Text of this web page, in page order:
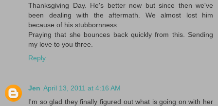
Thanksgiving Day. He's better now but since then we've
been dealing with the aftermath. We almost lost him
because of his stubbornness.
Praying that she bounces back quickly from this. Sending
my love to you three.
Reply
Jen April 13, 2011 at 4:16 AM
I'm so glad they finally figured out what is going on with her